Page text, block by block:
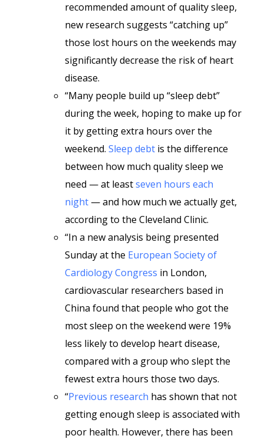
recommended amount of quality sleep,
new research suggests “catching up”
those lost hours on the weekends may
significantly decrease the risk of heart
disease.
“Many people build up “sleep debt”
during the week, hoping to make up for
it by getting extra hours over the
weekend. Sleep debt is the difference
between how much quality sleep we
need — at leastseven hours each
night — and how much we actually get,
according to the Cleveland Clinic.
“In a new analysis being presented
Sunday at the European Society of
Cardiology Congress in London,
cardiovascular researchers based in
China found that people who got the
most sleep on the weekend were 19%
less likely to develop heart disease,
compared with a group who slept the
fewest extra hours those two days.
“Previous research has shown that not
getting enough sleep is associated with
poor health. However, there has been